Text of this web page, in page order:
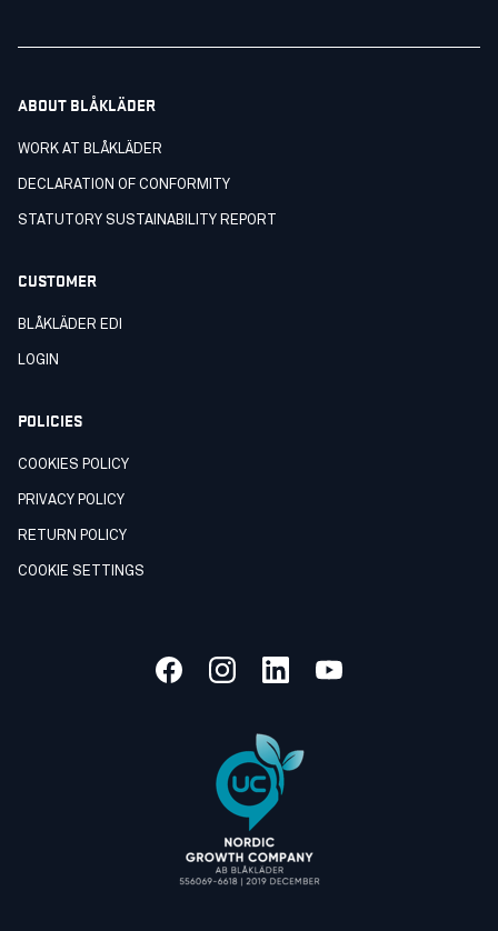
ABOUT BLÅKLÄDER
WORK AT BLÅKLÄDER
DECLARATION OF CONFORMITY
STATUTORY SUSTAINABILITY REPORT
CUSTOMER
BLÅKLÄDER EDI
LOGIN
POLICIES
COOKIES POLICY
PRIVACY POLICY
RETURN POLICY
COOKIE SETTINGS